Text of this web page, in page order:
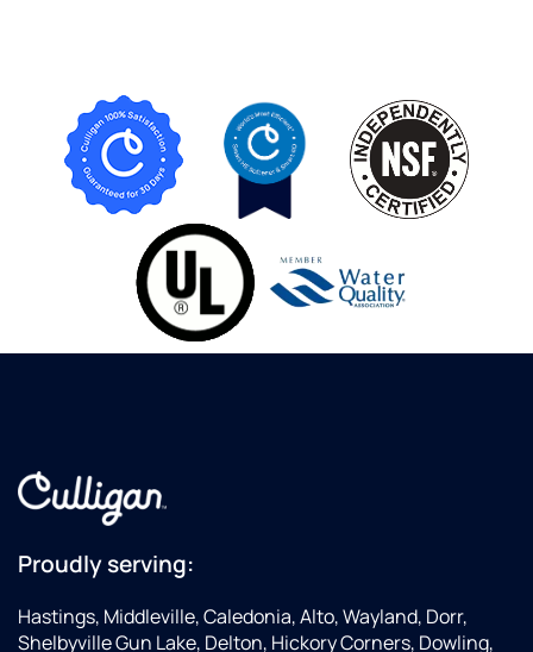
Proudly serving:
Hastings, Middleville, Caledonia, Alto, Wayland, Dorr,
Shelbyville Gun Lake, Delton, Hickory Corners, Dowling,